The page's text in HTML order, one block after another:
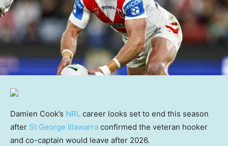
Damien Cook’s NRL career looks set to end this season
after St George Illawarra confirmed the veteran hooker
and co-captain would leave after 2026.